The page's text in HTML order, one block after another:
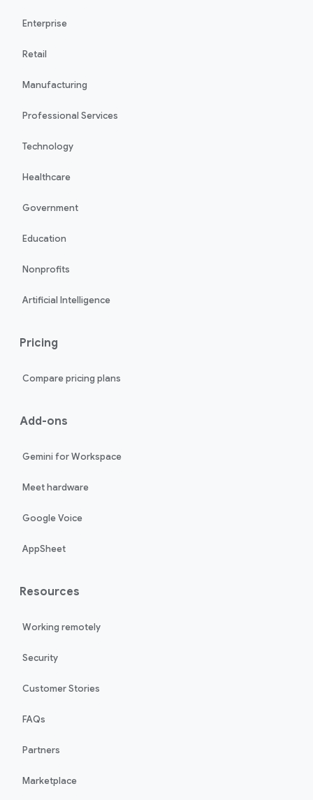
Enterprise
Retail
Manufacturing
Professional Services
Technology
Healthcare
Government
Education
Nonprofits
Artificial Intelligence
Pricing
Compare pricing plans
Add-ons
Gemini for Workspace
Meet hardware
Google Voice
AppSheet
Resources
Working remotely
Security
Customer Stories
FAQs
Partners
Marketplace